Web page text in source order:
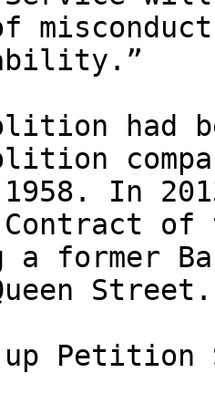
had
In
of
a former
Street.
up